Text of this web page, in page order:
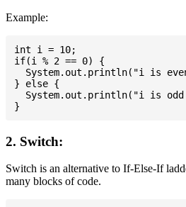
Example:
int i = 10;
if(i % 2 == 0) {
System.out.println("i is
} else {
System.out.println("i is odd
2. Switch:
Switch is an alternative to If-Else-If
many blocks of code.